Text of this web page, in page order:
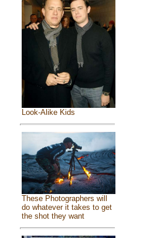
Look-Alike Kids
These Photographers will
do whatever it takes to get
the shot they want